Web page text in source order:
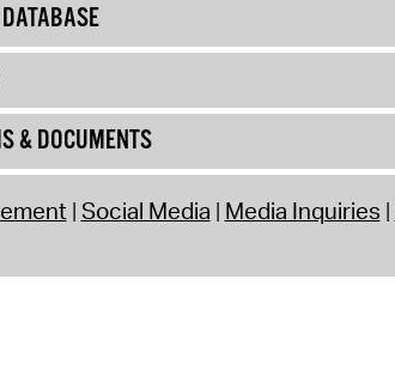
& DOCUMENTS
Social Media Media Inquiries